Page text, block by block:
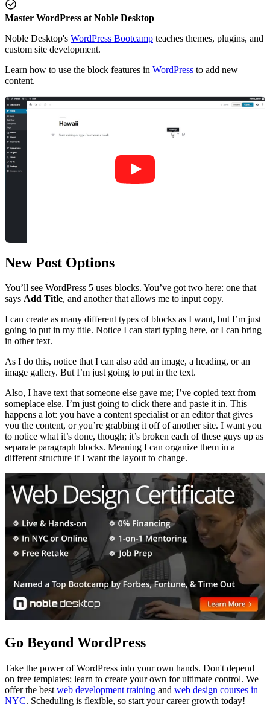
Master WordPress at Noble Desktop
Noble Desktop's WordPress Bootcamp teaches themes, plugins, and
custom site development.
Learn how to use the block features in WordPress to add new
content.
New Post Options
You’ll see WordPress 5 uses blocks. You’ve got two here: one that
says Add Title, and another that allows me to input copy.
I can create as many different types of blocks as I want, but I’m just
going to put in my title. Notice I can start typing here, or I can bring
in other text.
As I do this, notice that I can also add an image, a heading, or an
image gallery. But I’m just going to put in the text.
Also, I have text that someone else gave me; I’ve copied text from
someplace else. I’m just going to click there and paste it in. This
happens a lot: you have a content specialist or an editor that gives
you the content, or you’re grabbing it off of another site. I want you
to notice what it’s done, though; it’s broken each of these guys up as
separate paragraph blocks. Meaning I can organize them in a
different structure if I want the layout to change.
Go Beyond WordPress
Take the power of WordPress into your own hands. Don't depend
on free templates; learn to create your own for ultimate control. We
offer the best web development training and web design courses in
NYC. Scheduling is flexible, so start your career growth today!